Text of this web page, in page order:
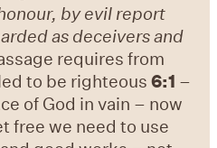
by evil report
as deceivers and
requires from
to be righteous6:1 –
of God in vain – now
free we need to use